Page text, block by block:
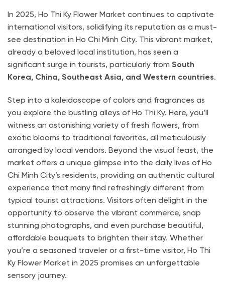
In 2025, Ho Thi Ky Flower Market continues to captivate
international visitors, solidifying its reputation as a must-
see destination in Ho Chi Minh City. This vibrant market,
already a beloved local institution, has seen a
significant surge in tourists, particularly from South
Korea, China, Southeast Asia, and Western countries.
Step into a kaleidoscope of colors and fragrances as
you explore the bustling alleys of Ho Thi Ky. Here, you’ll
witness an astonishing variety of fresh flowers, from
exotic blooms to traditional favorites, all meticulously
arranged by local vendors. Beyond the visual feast, the
market offers a unique glimpse into the daily lives of Ho
Chi Minh City’s residents, providing an authentic cultural
experience that many find refreshingly different from
typical tourist attractions. Visitors often delight in the
opportunity to observe the vibrant commerce, snap
stunning photographs, and even purchase beautiful,
affordable bouquets to brighten their stay. Whether
you’re a seasoned traveler or a first-time visitor, Ho Thi
Ky Flower Market in 2025 promises an unforgettable
sensory journey.